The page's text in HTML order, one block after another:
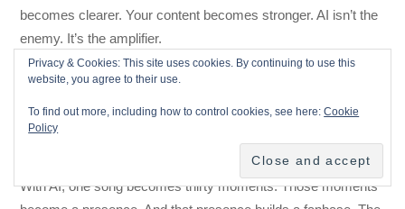
becomes clearer. Your content becomes stronger. AI isn’t the
enemy. It’s the amplifier.
Final Thought: You Don’t Need More
Content. You Just Need More
With AI, one song becomes thirty moments. Those moments
Privacy & Cookies: This site uses cookies. By continuing to use this
website, you agree to their use.
To find out more, including how to control cookies, see here:Cookie
Policy